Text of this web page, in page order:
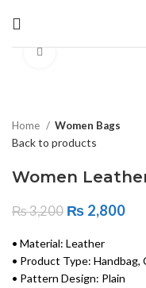
Home Women Bags
Back to products
Women
₨3,200 ₨ 2,800
• Material: Leather
• Product Type: Handbag,
• Pattern Design: Plain